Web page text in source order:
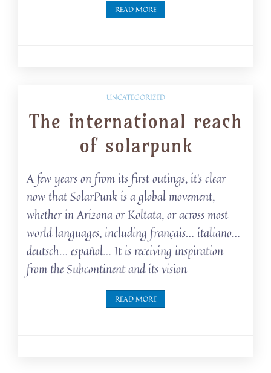
READ MORE
UNCATEGORIZED
The international reach
of solarpunk
A few years on from its first outings, it’s clear
now that SolarPunk is a global movement,
whether in Arizona or Koltata, or across most
world languages, including français… italiano…
deutsch… español… It is receiving inspiration
from the Subcontinent and its vision
READ MORE